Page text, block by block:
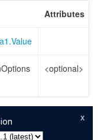
Attributes
<optional>
x